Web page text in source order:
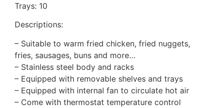
Trays: 10
Descriptions:
– Suitable to warm fried chicken, fried nuggets,
fries, sausages, buns and more…
– Stainless steel body and racks
– Equipped with removable shelves and trays
– Equipped with internal fan to circulate hot air
– Come with thermostat temperature control